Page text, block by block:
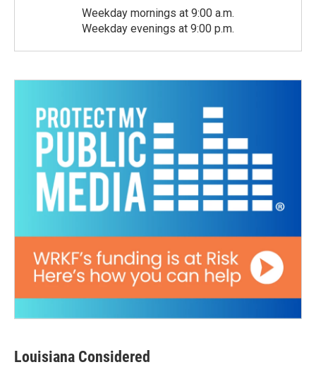
Weekday mornings at 9:00 a.m.
Weekday evenings at 9:00 p.m.
Louisiana Considered